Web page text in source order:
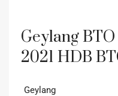
Geylang
2021 HDB
Geylang